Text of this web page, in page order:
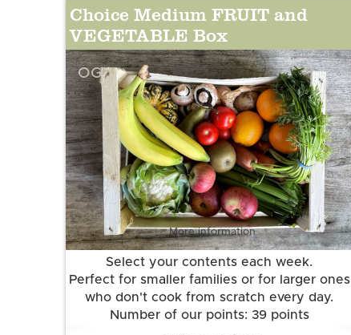
Choice Medium FRUIT and
VEGETABLE Box
OG
More information
Select your contents each week.
Perfect for smaller families or for larger ones
who don't cook from scratch every day.
Number of our points: 39 points